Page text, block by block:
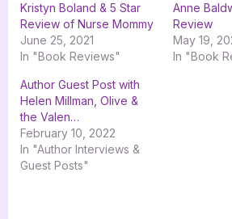
Kristyn Boland & 5 Star
Review of Nurse Mommy
June 25, 2021
In "Book Reviews"
Anne
Review
May 19,
In "Book
Author Guest Post with
Helen Millman, Olive &
the Valen…
February 10, 2022
In "Author Interviews &
Guest Posts"